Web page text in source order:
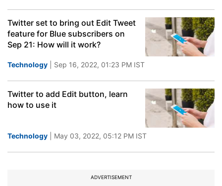
Twitter set to bring out Edit Tweet
feature for Blue subscribers on
Sep 21: How will it work?
Technology | Sep 16, 2022, 01:23 PM IST
Twitter to add Edit button, learn
how to use it
Technology | May 03, 2022, 05:12 PM IST
ADVERTISEMENT